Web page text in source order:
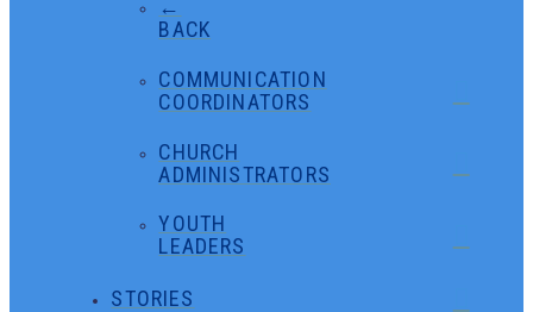
←
BACK
COMMUNICATION
COORDINATORS
CHURCH
ADMINISTRATORS
YOUTH
LEADERS
STORIES